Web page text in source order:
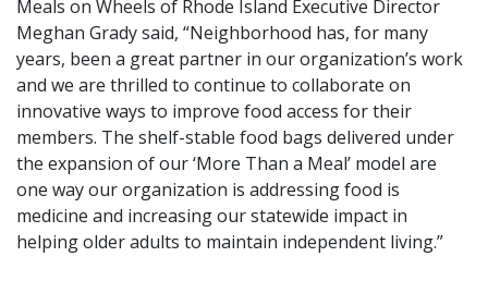
Meals on Wheels of Rhode Island Executive Director
Meghan Grady said, “Neighborhood has, for many
years, been a great partner in our organization’s work
and we are thrilled to continue to collaborate on
innovative ways to improve food access for their
members. The shelf-stable food bags delivered under
the expansion of our ‘More Than a Meal’ model are
one way our organization is addressing food is
medicine and increasing our statewide impact in
helping older adults to maintain independent living.”